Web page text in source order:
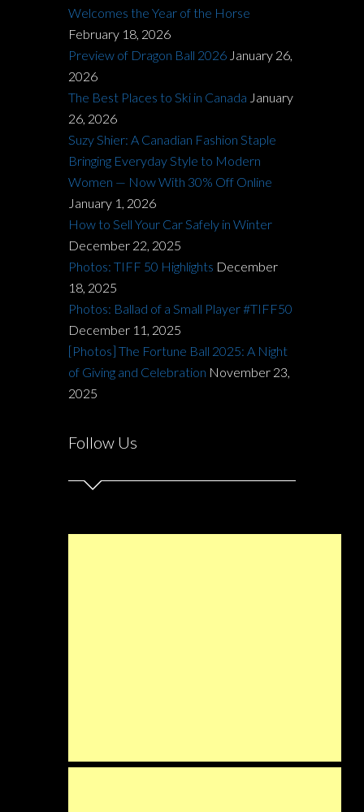
Welcomes the Year of the Horse
February 18, 2026
Preview of Dragon Ball 2026 January 26,
2026
The Best Places to Ski in Canada January
26, 2026
Suzy Shier: A Canadian Fashion Staple
Bringing Everyday Style to Modern
Women — Now With 30% Off Online
January 1, 2026
How to Sell Your Car Safely in Winter
December 22, 2025
Photos: TIFF 50 Highlights December
18, 2025
Photos: Ballad of a Small Player #TIFF50
December 11, 2025
[Photos] The Fortune Ball 2025: A Night
of Giving and Celebration November 23,
2025
Follow Us